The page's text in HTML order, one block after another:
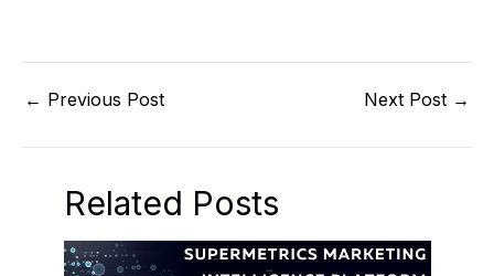
← Previous Post Next Post →
Related Posts